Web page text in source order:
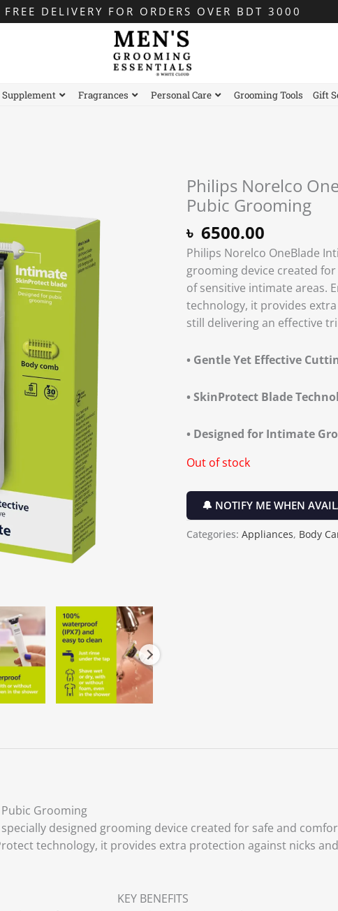
FREE DELIVERY FOR ORDERS OVER BDT 3000
Supplement Fragrances Personal Care Grooming Tools Gift
Philips Norelco
Pubic Grooming
৳ 6500.00
Philips Norelco OneBlade
grooming device created
of sensitive intimate areas.
technology, it provides
still delivering an effective
• Gentle Yet Effective
• SkinProtect Blade
• Designed for Intimate
Out of stock
🔔 NOTIFY ME WHEN
Categories: Appliances, Body
Grooming
designed grooming device created for safe and
technology, it provides extra protection against nicks
KEY BENEFITS